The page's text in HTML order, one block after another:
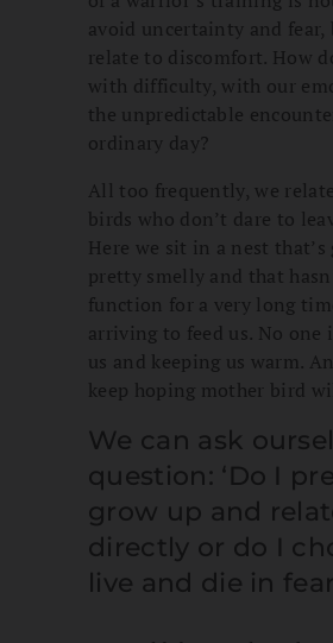
avoid uncertainty and fear,
relate to discomfort. How
with difficulty, with our
the unpredictable
ordinary day?
All too frequently, we
birds who don’t dare to
Here we sit in a nest
pretty smelly and that
function for a very long
arriving to feed us. No one
us and keeping us warm.
keep hoping mother bird
We can ask
question: ‘Do I
grow up and
directly or do I
live and die in